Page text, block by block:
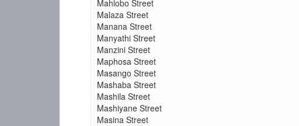
Mahlobo Street
Malaza Street
Manana Street
Manyathi Street
Manzini Street
Maphosa Street
Masango Street
Mashaba Street
Mashila Street
Mashiyane Street
Masina Street